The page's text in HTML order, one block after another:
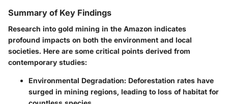
Summary of Key Findings
Research into gold mining in the Amazon indicates
profound impacts on both the environment and local
societies. Here are some critical points derived from
contemporary studies:
Environmental Degradation: Deforestation rates have
surged in mining regions, leading to loss of habitat for